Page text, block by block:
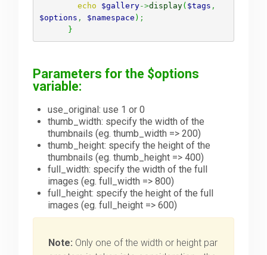
echo
$gallery->display( $tags ,
$options , $namespace ) ;
}
Parameters for the $options
variable:
use_original: use 1 or 0
thumb_width: specify the width of the
thumbnails (eg. thumb_width => 200)
thumb_height: specify the height of the
thumbnails (eg. thumb_height => 400)
full_width: specify the width of the full
images (eg. full_width => 800)
full_height: specify the height of the full
images (eg. full_height => 600)
Note: Only one of the width or height par